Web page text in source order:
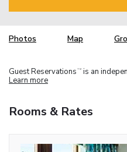
Photos Map
Guest Reservations TM is an
Learn more
Rooms & Rates